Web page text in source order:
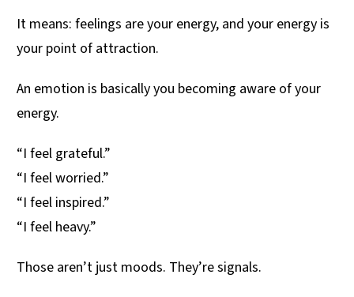
It means: feelings are your energy, and your energy is
your point of attraction.
An emotion is basically you becoming aware of your
energy.
“I feel grateful.”
“I feel worried.”
“I feel inspired.”
“I feel heavy.”
Those aren’t just moods. They’re signals.